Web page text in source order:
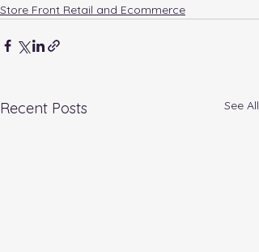
Store Front Retail and Ecommerce
Recent Posts See All